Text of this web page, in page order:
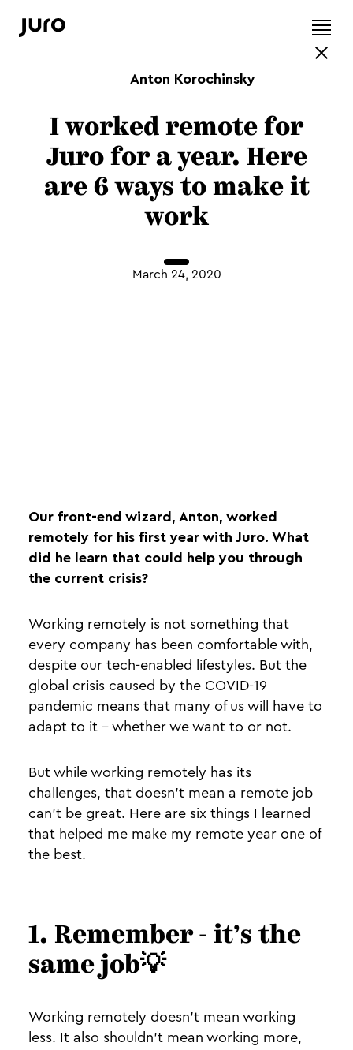
Anton Korochinsky
I worked remote for
Juro for a year. Here
are 6 ways to make it
work
March 24, 2020
Our front-end wizard, Anton, worked
remotely for his first year with Juro. What
did he learn that could help you through
the current crisis?
Working remotely is not something that
every company has been comfortable with,
despite our tech-enabled lifestyles. But the
global crisis caused by the COVID-19
pandemic means that many of us will have to
adapt to it - whether we want to or not.
But while working remotely has its
challenges, that doesn't mean a remote job
can't be great. Here are six things I learned
that helped me make my remote year one of
the best.
1. Remember - it’s the
same job💡
Working remotely doesn't mean working
less. It also shouldn't mean working more,